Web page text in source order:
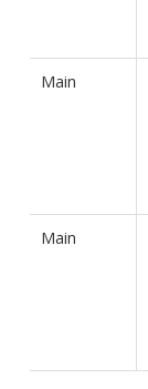
Main
Main